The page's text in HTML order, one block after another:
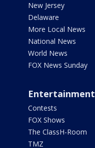
New Jersey
Delaware
More Local News
National News
World News
FOX News Sunday
Entertainment
Contests
FOX Shows
The ClassH-Room
TMZ